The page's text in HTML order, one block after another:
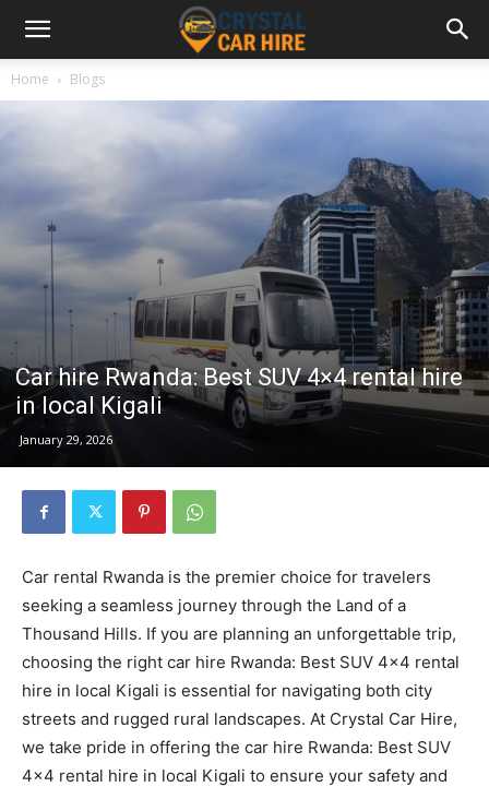
Home Blogs
Car hire Rwanda: Best SUV 4×4 rental hire
in local Kigali
January 29, 2026
Car rental Rwanda is the premier choice for travelers
seeking a seamless journey through the Land of a
Thousand Hills. If you are planning an unforgettable trip,
choosing the right car hire Rwanda: Best SUV 4×4 rental
hire in local Kigali is essential for navigating both city
streets and rugged rural landscapes. At Crystal Car Hire,
we take pride in offering the car hire Rwanda: Best SUV
4×4 rental hire in local Kigali to ensure your safety and